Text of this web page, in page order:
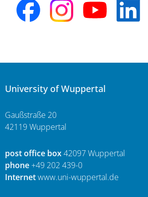
University of Wuppertal
Gaußstraße 20
42119 Wuppertal
post office box42097 Wuppertal
phone+49 202 439-0
Internetwww.uni-wuppertal.de